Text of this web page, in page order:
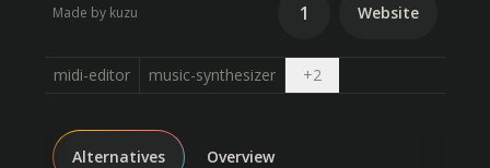
Made by kuzu 1 Website
midi-editor music-synthesizer +2Open dropdown
Alternatives Overview